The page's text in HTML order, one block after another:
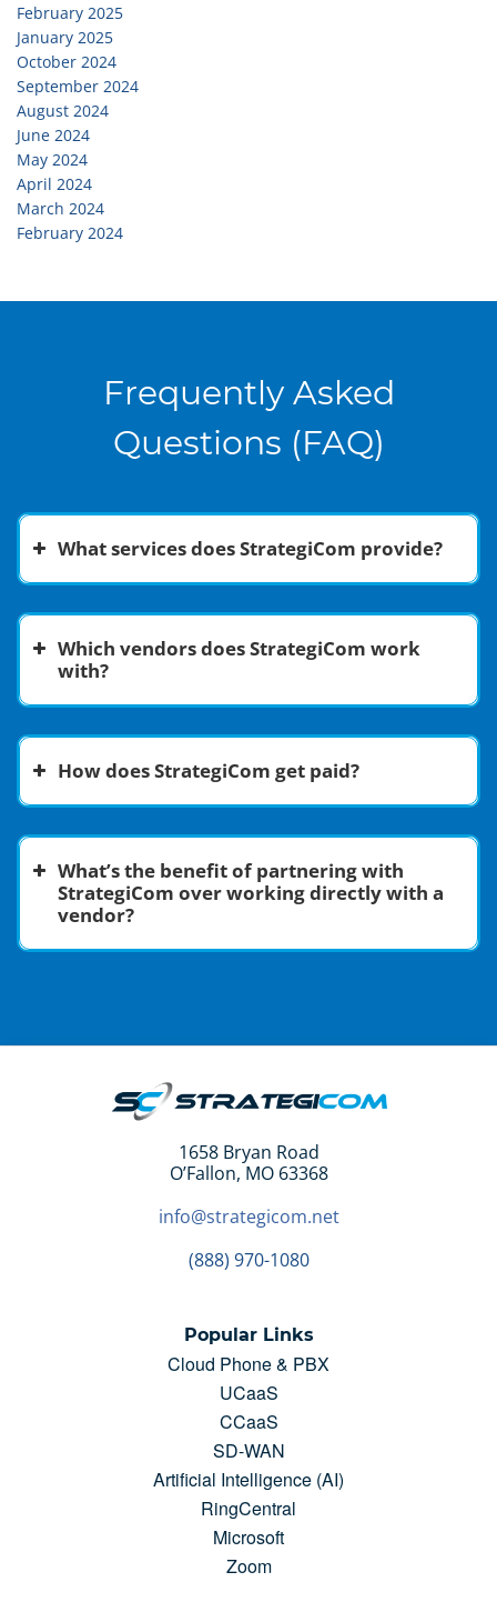
February 2025
January 2025
October 2024
September 2024
August 2024
June 2024
May 2024
April 2024
March 2024
February 2024
Frequently Asked
Questions (FAQ)
What services does StrategiCom provide?
Communications Solutions:
Software as a Service (SaaS):
Cybersecurity:
Hardware and Logistics:
Managed and Pro Services:
Which vendors does StrategiCom work
with?
How does StrategiCom get paid?
What’s the benefit of partnering with
StrategiCom over working directly with a
vendor?
1658 Bryan Road
O’Fallon, MO 63368
info@strategicom.net
(888) 970-1080
Popular Links
Cloud Phone & PBX
UCaaS
CCaaS
SD-WAN
Artificial Intelligence (AI)
RingCentral
Microsoft
Zoom